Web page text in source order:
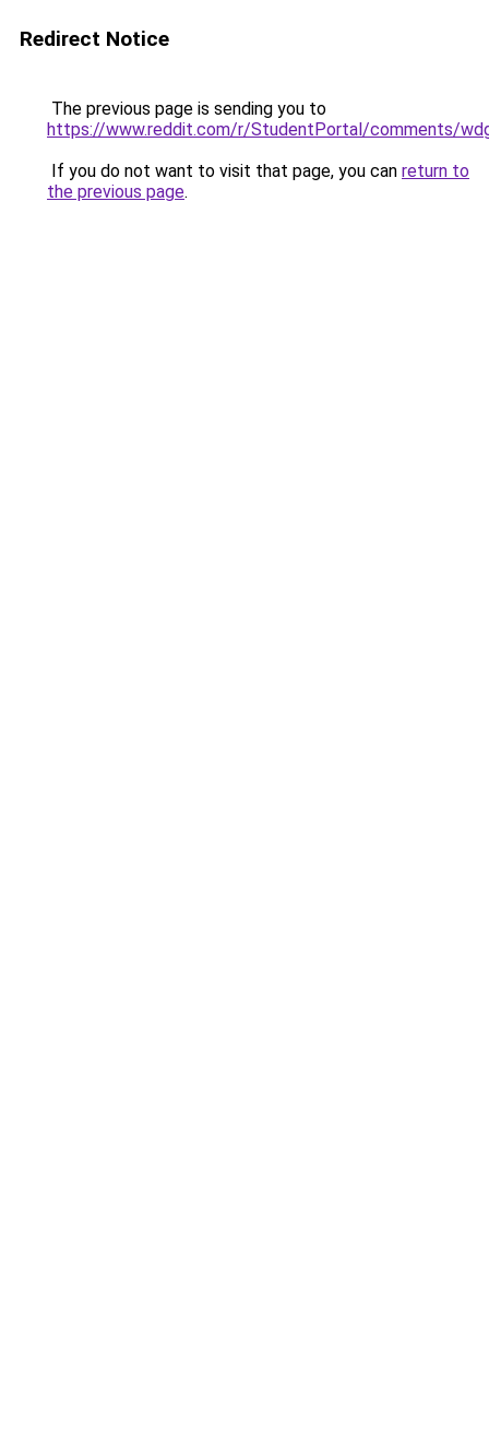
Redirect Notice
The previous page is sending you to
https://www.reddit.com/r/StudentPortal/comments/
If you do not want to visit that page, you can return to
the previous page.